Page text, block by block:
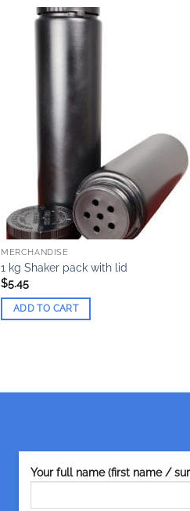
MERCHANDISE
1 kg Shaker pack with lid
$5.45
ADD TO CART
Your full name (first name /